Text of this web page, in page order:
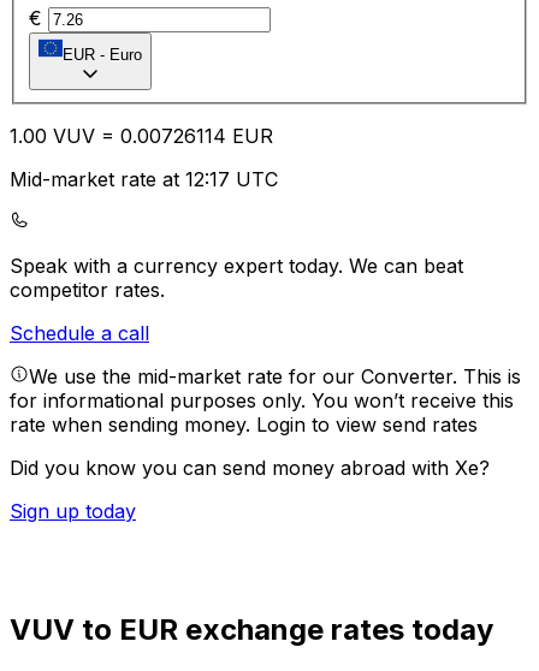
€
EUR - Euro
1.00 VUV = 0.00726114 EUR
Mid-market rate at 12:17 UTC
Speak with a currency expert today. We can beat
competitor rates.
Schedule a call
We use the mid-market rate for our Converter. This is
for informational purposes only. You won’t receive this
rate when sending money. Login to view send rates
Did you know you can send money abroad with Xe?
Sign up today
VUV to EUR exchange rates today